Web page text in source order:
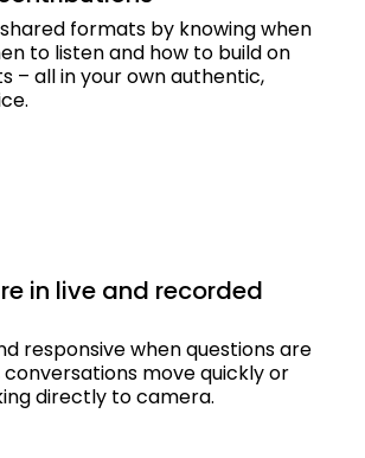
formats by knowing when
to listen and how to build on
– all in your own authentic,
in live and recorded
responsive when questions are
move quickly or
directly to camera.